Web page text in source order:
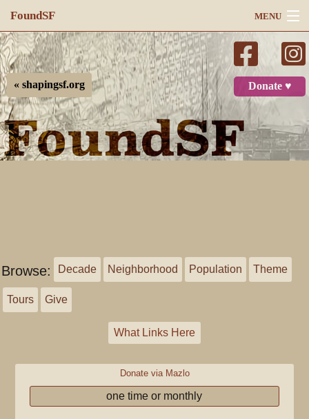
FoundSF MENU
Navigation
Search
Log in
Donate ♥
« shapingsf.org
Browse: Decade Neighborhood Population Theme
Tours Give
What Links Here
Donate via Mazlo
one time or monthly